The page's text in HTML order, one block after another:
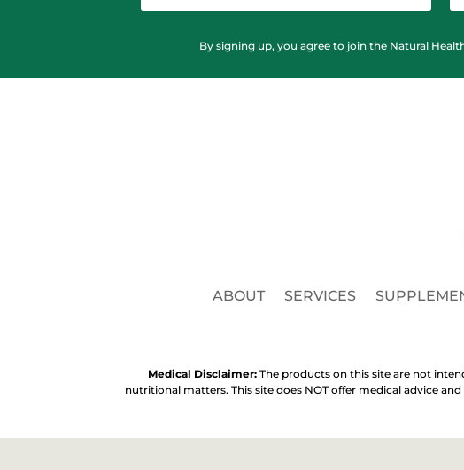
By signing up, you agree to join the Natural
ABOUT SERVICES
Medical Disclaimer: The products on this site are not
nutritional matters. This site does NOT offer medical advice